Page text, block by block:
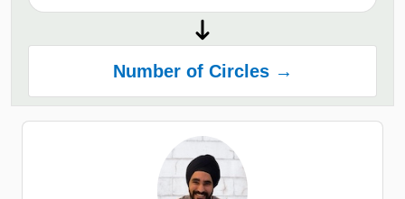
Number of Circles →